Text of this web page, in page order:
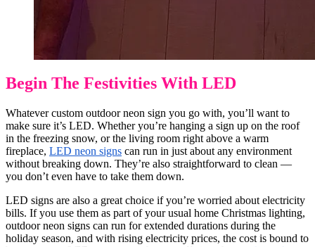
Begin The Festivities With LED
Whatever custom outdoor neon sign you go with, you’ll want to
make sure it’s LED. Whether you’re hanging a sign up on the roof
in the freezing snow, or the living room right above a warm
fireplace, LED neon signs can run in just about any environment
without breaking down. They’re also straightforward to clean —
you don’t even have to take them down.
LED signs are also a great choice if you’re worried about electricity
bills. If you use them as part of your usual home Christmas lighting,
outdoor neon signs can run for extended durations during the
holiday season, and with rising electricity prices, the cost is bound to